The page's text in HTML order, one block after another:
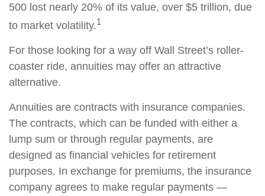
500 lost nearly 20% of its value, over $5 trillion, due
to market volatility.1
For those looking for a way off Wall Street’s roller-
coaster ride, annuities may offer an attractive
alternative.
Annuities are contracts with insurance companies.
The contracts, which can be funded with either a
lump sum or through regular payments, are
designed as financial vehicles for retirement
purposes. In exchange for premiums, the insurance
company agrees to make regular payments —